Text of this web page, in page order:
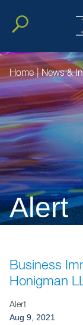
Alert
Home | News &
Business
Honigman
Alert
Aug 9, 2021